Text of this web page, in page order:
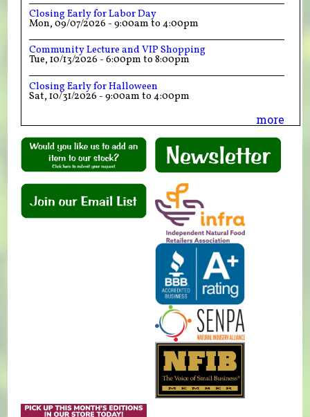
Closing Early for Labor Day
Mon, 09/07/2026 -9:00am to4:00pm
Community Lecture and VIP Shopping
Tue, 10/13/2026 -6:00pm to8:00pm
Closing Early for Halloween
Sat, 10/31/2026 -9:00am to4:00pm
more